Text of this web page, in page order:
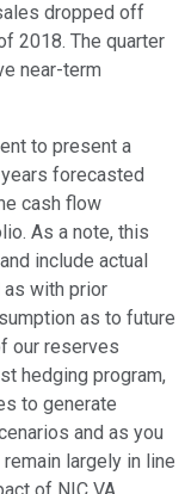
dropped off
2018. The quarter
near-term
to present a
forecasted
cash flow
As a note, this
include actual
with prior
as to future
our reserves
hedging program,
to generate
and as you
largely in line